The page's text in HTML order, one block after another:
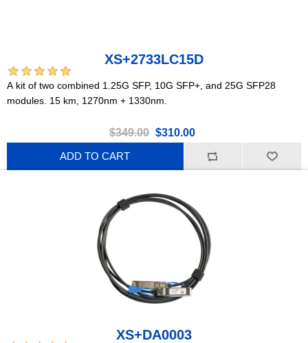
XS+2733LC15D
A kit of two combined 1.25G SFP, 10G SFP+, and 25G SFP28
modules. 15 km, 1270nm + 1330nm.
$349.00 $310.00
ADD TO CART
XS+DA0003